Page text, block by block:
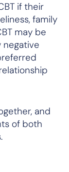
if their
family
may be
negative
and
of both